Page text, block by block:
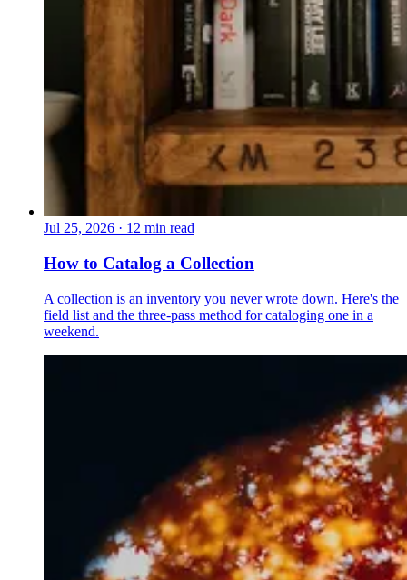
Jul 25, 2026 · 12 min read
How to Catalog a Collection
A collection is an inventory you never wrote down. Here's the
field list and the three-pass method for cataloging one in a
weekend.